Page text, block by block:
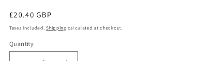
Regular
price
£20.40 GBP
Taxes included.Shipping calculated at checkout.
Quantity
Quantity